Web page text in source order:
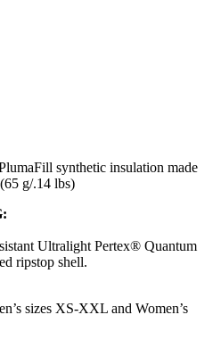
synthetic insulation made
g/.14 lbs)
Ultralight Pertex® Quantum
ripstop shell.
sizes XS-XXL and Women’s